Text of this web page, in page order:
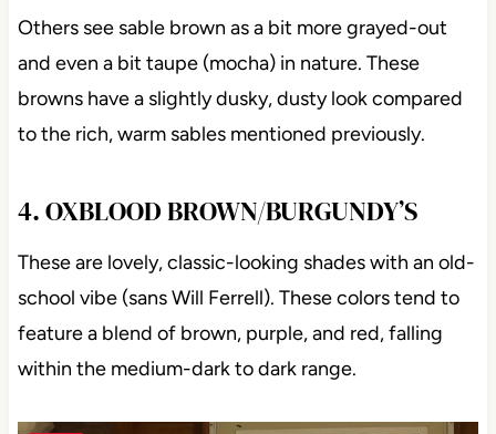
Others see sable brown as a bit more grayed-out
and even a bit taupe (mocha) in nature. These
browns have a slightly dusky, dusty look compared
to the rich, warm sables mentioned previously.
4. OXBLOOD BROWN/BURGUNDY’S
These are lovely, classic-looking shades with an old-
school vibe (sans Will Ferrell). These colors tend to
feature a blend of brown, purple, and red, falling
within the medium-dark to dark range.